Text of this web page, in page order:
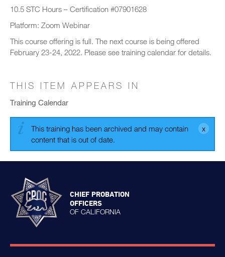
10.5 STC Hours – Certification #07901628
Platform: Zoom Webinar
This course offering is full. The next course is being offered
February 23-24, 2022. Please see training calendar for details.
THIS ITEM APPEARS IN
Training Calendar
This training has been archived and may contain
content that is out of date.
CHIEF PROBATION
OFFICERS
OF CALIFORNIA